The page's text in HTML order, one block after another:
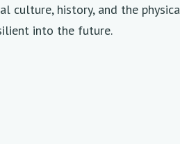
culture, history, and the
into the future.